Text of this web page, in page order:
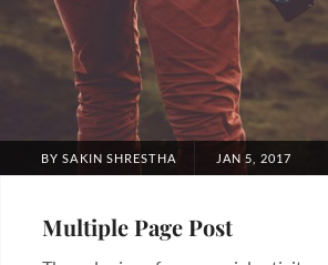
BYSAKIN SHRESTHA
POSTED
JAN 5, 2017
Multiple Page Post